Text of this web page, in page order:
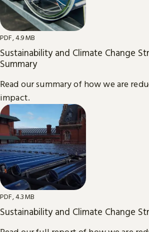
PDF, 4.9MB
Sustainability and Climate Change
Summary
Read our summary of how we are
impact.
PDF, 4.3MB
Sustainability and Climate Change